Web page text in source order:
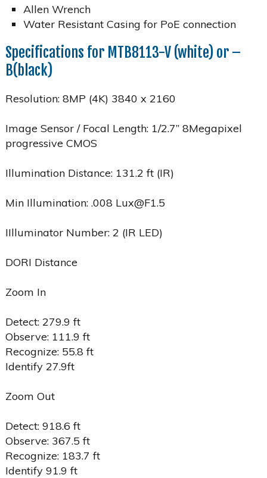
Allen Wrench
Water Resistant Casing for PoE connection
Specifications for MTB8113-V (white) or –
B(black)
Resolution: 8MP (4K) 3840 x 2160
Image Sensor / Focal Length: 1/2.7” 8Megapixel
progressive CMOS
Illumination Distance: 131.2 ft (IR)
Min Illumination: .008 Lux@F1.5
IIlluminator Number: 2 (IR LED)
DORI Distance
Zoom In
Detect: 279.9 ft
Observe: 111.9 ft
Recognize: 55.8 ft
Identify 27.9ft
Zoom Out
Detect: 918.6 ft
Observe: 367.5 ft
Recognize: 183.7 ft
Identify 91.9 ft